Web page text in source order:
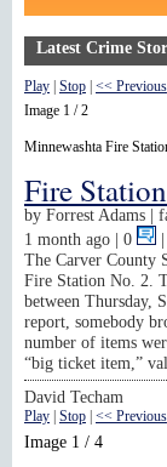
Latest Crime
Play Stop << Previous
Image 1 / 2
Minnewashta Fire
Fire
by Forrest Adams |
1 month ago | 0 |
The Carver County
Fire Station No. 2.
between Thursday,
report, somebody
number of items
“big ticket item,”
David Techam
Play | Stop | << Previous
Image 1 / 4